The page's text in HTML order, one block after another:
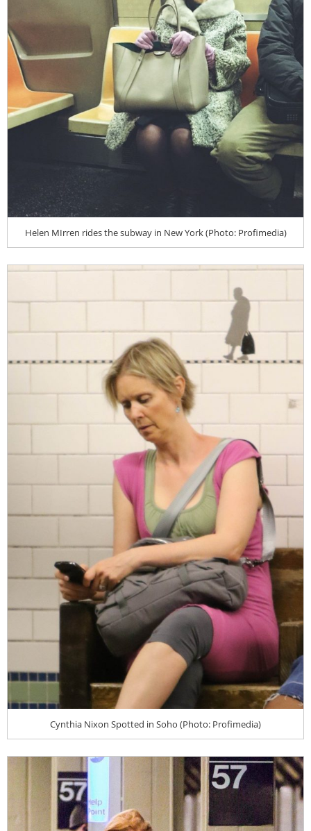
Helen MIrren rides the subway in New York (Photo: Profimedia)
Cynthia Nixon Spotted in Soho (Photo: Profimedia)